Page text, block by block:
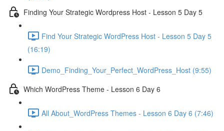
Finding Your Strategic Wordpress Host - Lesson 5 Day 5
Find Your Strategic WordPress Host - Lesson 5 Day 5
(16:19)
Demo_Finding_Your_Perfect_WordPress_Host (9:55)
Which WordPress Theme - Lesson 6 Day 6
All About_WordPress Themes - Lesson 6 Day 6 (7:46)